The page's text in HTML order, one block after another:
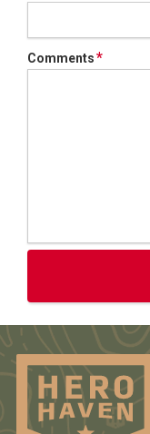
Comments*